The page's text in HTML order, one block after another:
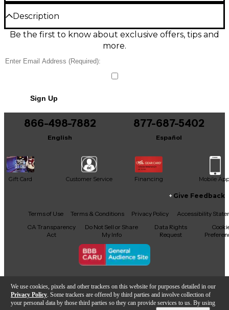
We use cookies, pixels and other trackers on this website for purposes detailed in our
Privacy Policy . Some trackers are offered by third parties and involve collection of
your personal data by those third parties so they can provide services to us. By using
Description
Used Friedman BE-OD Overdrive Pedal in good
condition, delivering authentic British amp-style
compact stompbox features Gain, Volume, Bass,
Treble, Presence, and Tight controls, giving you full
tonal shaping versatility. True bypass switching
classic rock to modern high-gain sounds, the BE-OD
brings Friedman’s legendary amp tone to your
pedalboard. Shows minor cosmetic wear but
Be the first to know about exclusive offers, tips and
more.
Sign Up
866-498-7882
English
877-687-5402
Español
Gift Card Customer Service Financing Mobile App
Facebook
X YouTubeInstagram
TikTokThreads
Give Feedback
Terms of Use Terms & Conditions Privacy Policy
Accessibility
CA Transparency
Act
Do Not Sell or Share
My Info
Data Rights
Request
Copyright © Guitar Center Inc.